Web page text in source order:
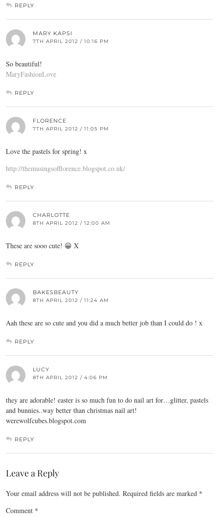
REPLY
MARY KAPSI
7TH APRIL 2012 / 10:16 PM
So beautiful!
MaryFashionLove
REPLY
FLORENCE
7TH APRIL 2012 / 11:05 PM
Love the pastels for spring! x
http://themusingsofflorence.blogspot.co.uk/
REPLY
CHARLOTTE
8TH APRIL 2012 / 12:00 AM
These are sooo cute! 😀 X
REPLY
BAKESBEAUTY
8TH APRIL 2012 / 11:24 AM
Aah these are so cute and you did a much better job than I could do ! x
REPLY
LUCY
8TH APRIL 2012 / 4:06 PM
they are adorable! easter is so much fun to do nail art for…glitter, pastels
and bunnies..way better than christmas nail art!
werewolfcubes.blogspot.com
REPLY
Leave a Reply
Your email address will not be published. Required fields are marked *
Comment *